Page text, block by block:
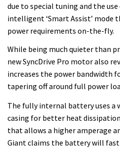
due to special tuning and the
intelligent ‘Smart Assist’ mode
power requirements on-the-fly.
While being much quieter than
new SyncDrive Pro motor also
increases the power bandwidth
tapering off around full power
The fully internal battery uses a
casing for better heat
that allows a higher amperage
Giant claims the battery will fast